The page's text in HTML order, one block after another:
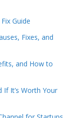
Guide
Fixes, and
and How to
It’s Worth Your